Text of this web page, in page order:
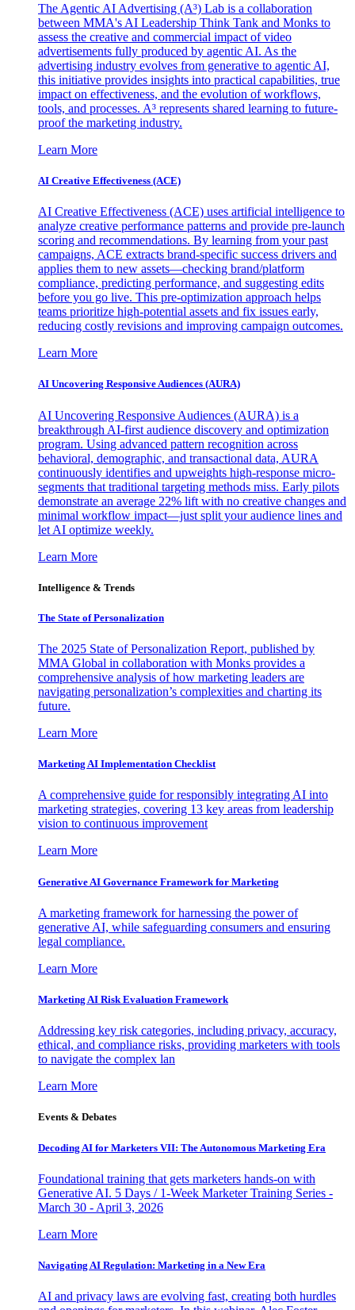
The Agentic AI Advertising (A³) Lab is a collaboration
between MMA's AI Leadership Think Tank and Monks to
assess the creative and commercial impact of video
advertisements fully produced by agentic AI. As the
advertising industry evolves from generative to agentic AI,
this initiative provides insights into practical capabilities, true
impact on effectiveness, and the evolution of workflows,
tools, and processes. A³ represents shared learning to future-
proof the marketing industry.
Learn More
AI Creative Effectiveness (ACE)
AI Creative Effectiveness (ACE) uses artificial intelligence to
analyze creative performance patterns and provide pre-launch
scoring and recommendations. By learning from your past
campaigns, ACE extracts brand-specific success drivers and
applies them to new assets—checking brand/platform
compliance, predicting performance, and suggesting edits
before you go live. This pre-optimization approach helps
teams prioritize high-potential assets and fix issues early,
reducing costly revisions and improving campaign outcomes.
Learn More
AI Uncovering Responsive Audiences (AURA)
AI Uncovering Responsive Audiences (AURA) is a
breakthrough AI-first audience discovery and optimization
program. Using advanced pattern recognition across
behavioral, demographic, and transactional data, AURA
continuously identifies and upweights high-response micro-
segments that traditional targeting methods miss. Early pilots
demonstrate an average 22% lift with no creative changes and
minimal workflow impact—just split your audience lines and
let AI optimize weekly.
Learn More
Intelligence & Trends
The State of Personalization
The 2025 State of Personalization Report, published by
MMA Global in collaboration with Monks provides a
comprehensive analysis of how marketing leaders are
navigating personalization’s complexities and charting its
future.
Learn More
Marketing AI Implementation Checklist
A comprehensive guide for responsibly integrating AI into
marketing strategies, covering 13 key areas from leadership
vision to continuous improvement
Learn More
Generative AI Governance Framework for Marketing
A marketing framework for harnessing the power of
generative AI, while safeguarding consumers and ensuring
legal compliance.
Learn More
Marketing AI Risk Evaluation Framework
Addressing key risk categories, including privacy, accuracy,
ethical, and compliance risks, providing marketers with tools
to navigate the complex lan
Learn More
Events & Debates
Decoding AI for Marketers VII: The Autonomous Marketing Era
Foundational training that gets marketers hands-on with
Generative AI. 5 Days / 1-Week Marketer Training Series -
March 30 - April 3, 2026
Learn More
Navigating AI Regulation: Marketing in a New Era
AI and privacy laws are evolving fast, creating both hurdles